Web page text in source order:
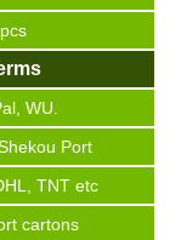
WU.
Port
TNT etc
cartons